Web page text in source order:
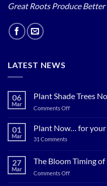
Great Roots Produce Better
LATEST NEWS
06
Mar
Plant Shade Trees
Comments Offon
Shade
cool
01
Mar
Plant Now… for your
31 Commentson
for
your
Spring
27
Mar
The Bloom Timing
Comments Offon